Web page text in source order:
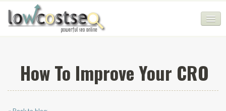
SEO COMPANY
CHEAP SEO PACKAGES
How To Improve Your CRO